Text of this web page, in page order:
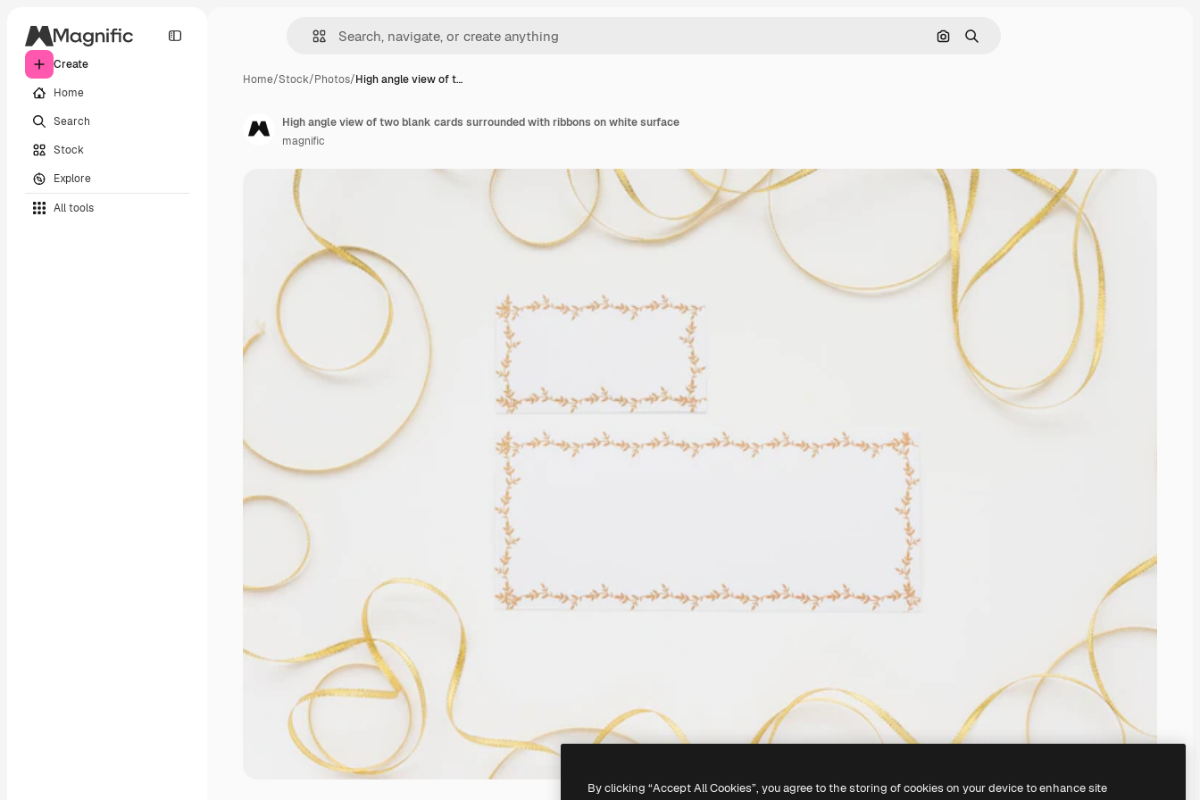
Create
Home
Search
Stock
Explore
All tools
Search by image
Search
Home/Stock/Photos/High angle view of t…
High angle view of two blank cards surrounded with ribbons on white surface
magnific
By clicking “Accept All Cookies”, you agree to the storing of cookies on your device to enhance site